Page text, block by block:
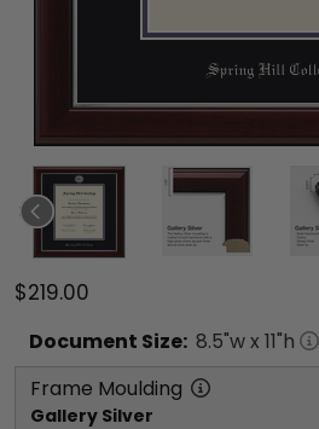
$219.00
Document Size: 8.5"w x 11"h
Frame Moulding
Gallery Silver